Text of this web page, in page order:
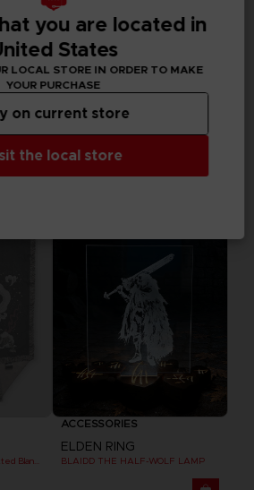
ACCESSORIES
ELDEN RING
Maliketh the Black Blade Knitted Blanket
ACCESSORIES
ELDEN RING
BLAIDD THE HALF-WOLF LAMP
you are located in
States
LOCAL STORE IN ORDER TO MAKE
YOUR PURCHASE
the local store
on current store